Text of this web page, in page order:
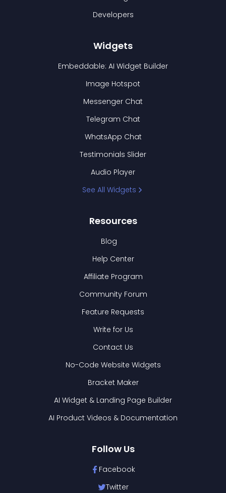
Developers
Widgets
Embeddable: AI Widget Builder
Image Hotspot
Messenger Chat
Telegram Chat
WhatsApp Chat
Testimonials Slider
Audio Player
See All Widgets
Resources
Blog
Help Center
Affiliate Program
Community Forum
Feature Requests
Write for Us
Contact Us
No-Code Website Widgets
Bracket Maker
AI Widget & Landing Page Builder
AI Product Videos & Documentation
Follow Us
Facebook
Twitter